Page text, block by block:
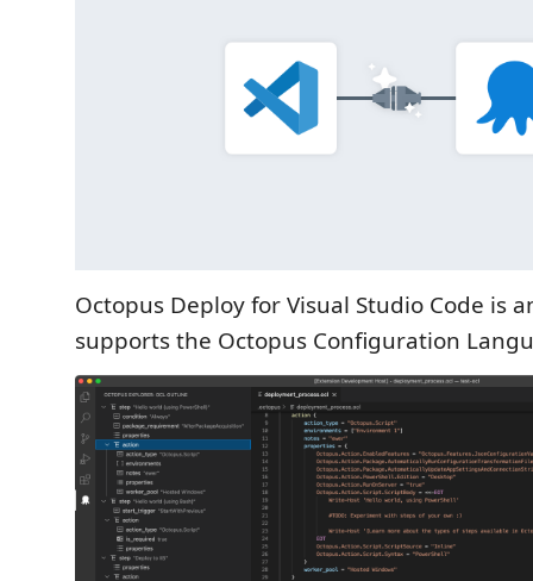
Octopus Deploy for Visual Studio Code is
supports the Octopus Configuration